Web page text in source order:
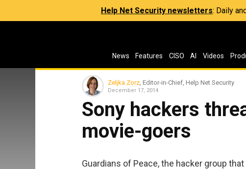
Help Net Security newsletters: Daily
News Features CISO AI Videos
Zeljka Zorz , Editor-in-Chief, Help Net Security
December 17, 2014
Sony hackers
movie-goers
Guardians of Peace, the hacker group